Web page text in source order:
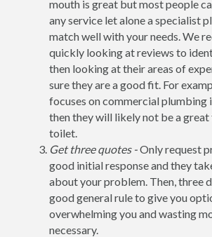
mouth is great but most people
any service let alone a specialist
match well with your needs. We
quickly looking at reviews to
then looking at their areas of
sure they are a good fit. For
focuses on commercial plumbing
then they will likely not be a
toilet.
Get three quotes -Only request
good initial response and they
about your problem. Then, three
good general rule to give you
overwhelming you and wasting
necessary.